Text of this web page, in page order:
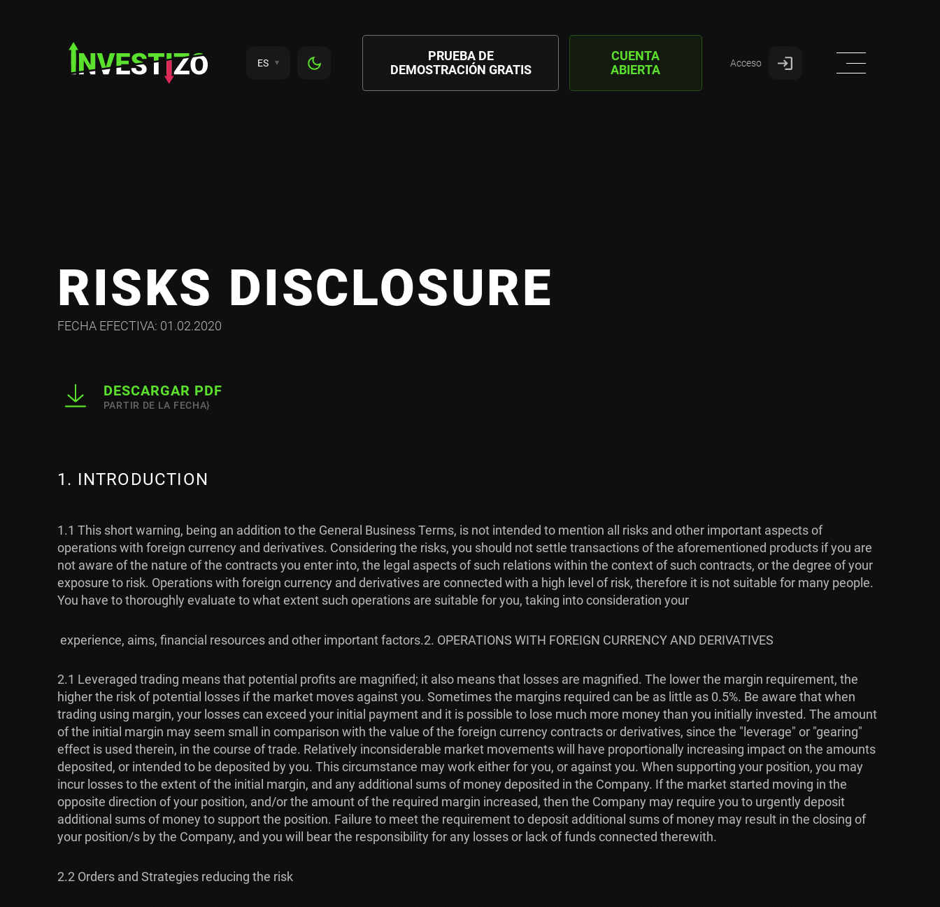
ES
PRUEBA DE
DEMOSTRACIÓN GRATIS
CUENTA
ABIERTA
Acceso
RISKS DISCLOSURE
FECHA EFECTIVA: 01.02.2020
DESCARGAR PDF
PARTIR DE LA FECHA}
1. INTRODUCTION
1.1 This short warning, being an addition to the General Business Terms, is not intended to mention all risks and other important aspects of
operations with foreign currency and derivatives. Considering the risks, you should not settle transactions of the aforementioned products if you are
not aware of the nature of the contracts you enter into, the legal aspects of such relations within the context of such contracts, or the degree of your
exposure to risk. Operations with foreign currency and derivatives are connected with a high level of risk, therefore it is not suitable for many people.
You have to thoroughly evaluate to what extent such operations are suitable for you, taking into consideration your
experience, aims, financial resources and other important factors.2. OPERATIONS WITH FOREIGN CURRENCY AND DERIVATIVES
2.1 Leveraged trading means that potential profits are magnified; it also means that losses are magnified. The lower the margin requirement, the
higher the risk of potential losses if the market moves against you. Sometimes the margins required can be as little as 0.5%. Be aware that when
trading using margin, your losses can exceed your initial payment and it is possible to lose much more money than you initially invested. The amount
of the initial margin may seem small in comparison with the value of the foreign currency contracts or derivatives, since the "leverage" or "gearing"
effect is used therein, in the course of trade. Relatively inconsiderable market movements will have proportionally increasing impact on the amounts
deposited, or intended to be deposited by you. This circumstance may work either for you, or against you. When supporting your position, you may
incur losses to the extent of the initial margin, and any additional sums of money deposited in the Company. If the market started moving in the
opposite direction of your position, and/or the amount of the required margin increased, then the Company may require you to urgently deposit
additional sums of money to support the position. Failure to meet the requirement to deposit additional sums of money may result in the closing of
your position/s by the Company, and you will bear the responsibility for any losses or lack of funds connected therewith.
2.2 Orders and Strategies reducing the risk